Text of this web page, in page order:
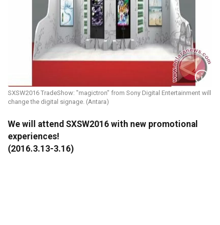
SXSW2016 TradeShow: "magictron" from Sony Digital Entertainment will
change the digital signage. (Antara)
We will attend SXSW2016 with new promotional
experiences!
(2016.3.13-3.16)